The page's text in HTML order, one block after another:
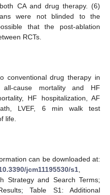
CA and drug therapy. (6)
were not blinded to the
that the post-ablation
RCTs.
conventional drug therapy in
cause mortality and HF
HF hospitalization, AF
LVEF, 6 min walk test
life.
can be downloaded at:
jcm11195530/s1
Strategy and Search Terms;
Table S1: Additional